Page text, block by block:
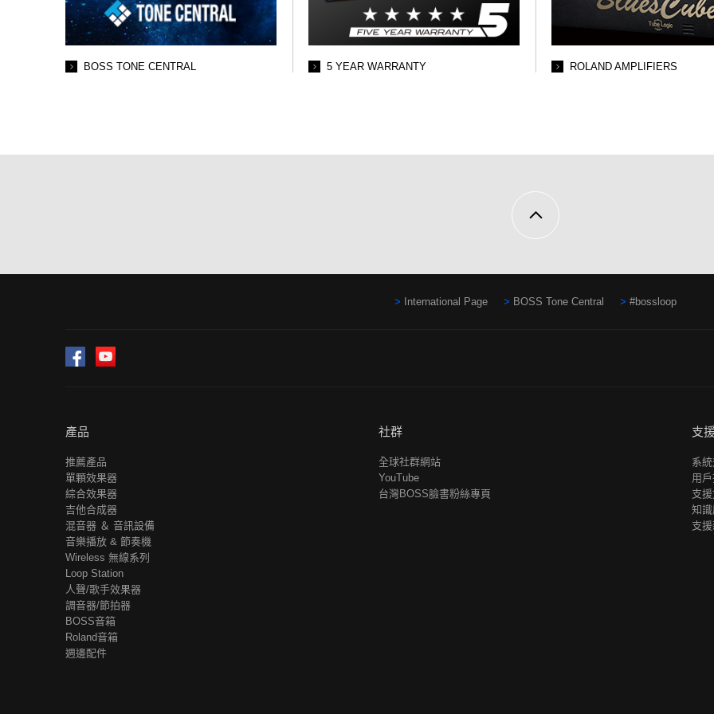
BOSS TONE CENTRAL 5 YEAR WARRANTY ROLAND AMPLIFIERS
International Page BOSS Tone Central #bossloop
Facebook
產品
推薦產品
單顆效果器
綜合效果器
吉他合成器
混音器 ＆ 音訊設備
音樂播放 & 節奏機
Wireless 無線系列
Loop Station
人聲/歌手效果器
調音器/節拍器
BOSS音箱
Roland音箱
週邊配件
社群
全球社群網站
YouTube
台灣BOSS臉書粉絲專頁
支
系
用
支
知
支